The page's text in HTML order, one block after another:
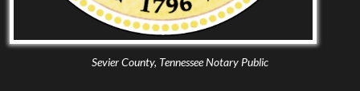
Sevier County, Tennessee Notary Public